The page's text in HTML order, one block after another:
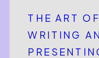
THE ART
WRITING